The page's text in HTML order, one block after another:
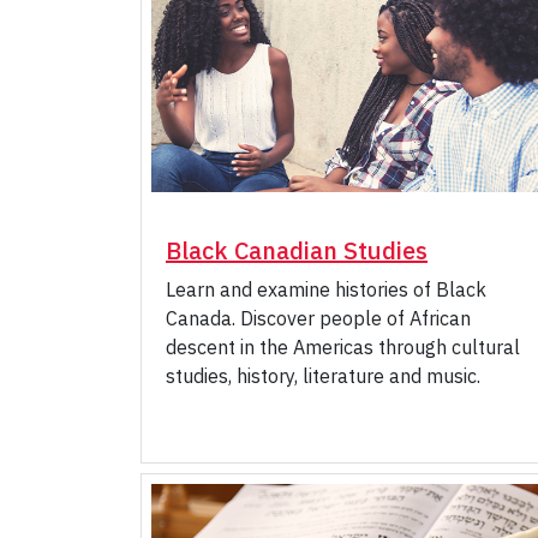
Black Canadian Studies
Learn and examine histories of Black
Canada. Discover people of African
descent in the Americas through cultural
studies, history, literature and music.